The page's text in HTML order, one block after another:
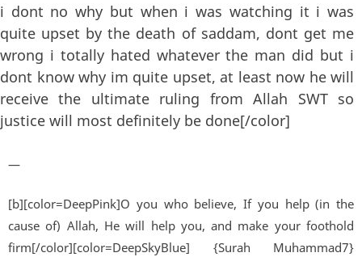
i dont no why but when i was watching it i was
quite upset by the death of saddam, dont get me
wrong i totally hated whatever the man did but i
dont know why im quite upset, at least now he will
receive the ultimate ruling from Allah SWT so
justice will most definitely be done[/color]
—
[b][color=DeepPink]O you who believe, If you help (in the
cause of) Allah, He will help you, and make your foothold
firm[/color][color=DeepSkyBlue] {Surah Muhammad7}